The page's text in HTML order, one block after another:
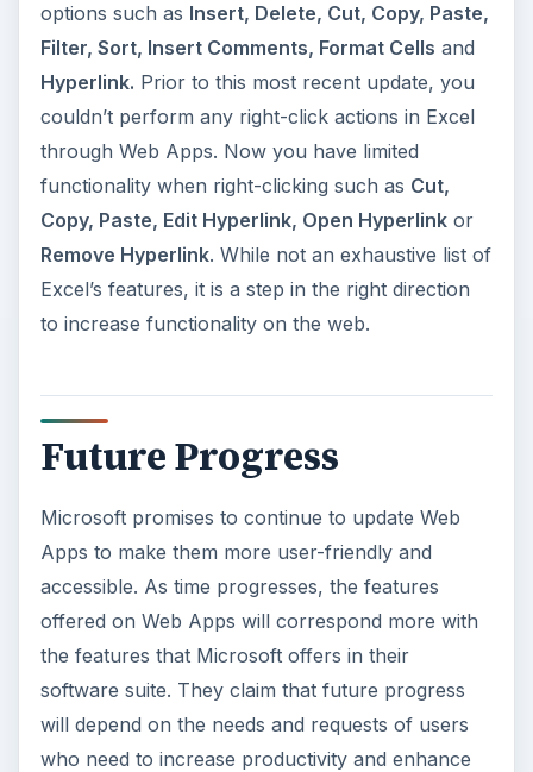
options such as Insert, Delete, Cut, Copy, Paste,
Filter, Sort, Insert Comments, Format Cells and
Hyperlink. Prior to this most recent update, you
couldn’t perform any right-click actions in Excel
through Web Apps. Now you have limited
functionality when right-clicking such as Cut,
Copy, Paste, Edit Hyperlink, Open Hyperlinkor
Remove Hyperlink. While not an exhaustive list of
Excel’s features, it is a step in the right direction
to increase functionality on the web.
Future Progress
Microsoft promises to continue to update Web
Apps to make them more user-friendly and
accessible. As time progresses, the features
offered on Web Apps will correspond more with
the features that Microsoft offers in their
software suite. They claim that future progress
will depend on the needs and requests of users
who need to increase productivity and enhance